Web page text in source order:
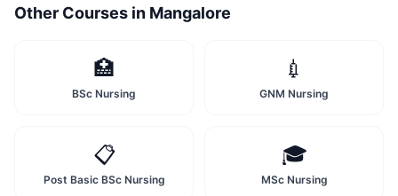
Other Courses in Mangalore
🏥
BSc Nursing
💉
GNM Nursing
📋
Post Basic BSc Nursing
🎓
MSc Nursing